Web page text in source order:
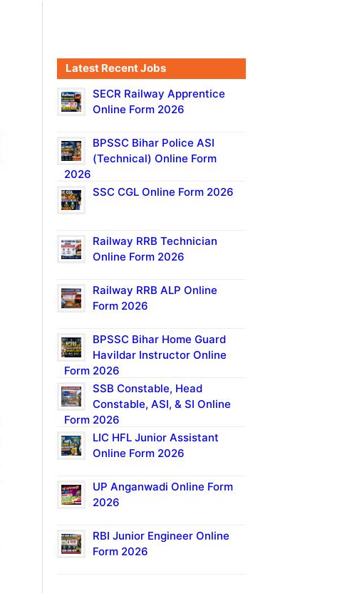
Latest Recent Jobs
SECR Railway Apprentice
Online Form 2026
BPSSC Bihar Police ASI
(Technical) Online Form
2026
SSC CGL Online Form 2026
Railway RRB Technician
Online Form 2026
Railway RRB ALP Online
Form 2026
BPSSC Bihar Home Guard
Havildar Instructor Online
Form 2026
SSB Constable, Head
Constable, ASI, & SI Online
Form 2026
LIC HFL Junior Assistant
Online Form 2026
UP Anganwadi Online Form
2026
RBI Junior Engineer Online
Form 2026